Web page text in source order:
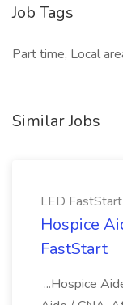
Job Tags
Part time, Local
Similar Jobs
LED FastStart
Hospice
FastStart
...Hospice